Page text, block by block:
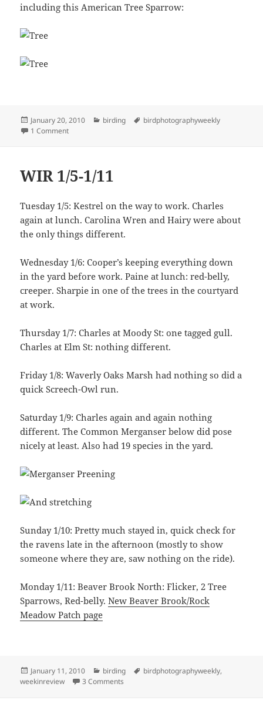
including this American Tree Sparrow:
Posted
on
January 20, 2010 Categories
birding Tags
birdphotographyweekly
1 Commenton Tree Sparrow
WIR 1/5-1/11
Tuesday 1/5: Kestrel on the way to work. Charles
again at lunch. Carolina Wren and Hairy were about
the only things different.
Wednesday 1/6: Cooper’s keeping everything down
in the yard before work. Paine at lunch: red-belly,
creeper. Sharpie in one of the trees in the courtyard
at work.
Thursday 1/7: Charles at Moody St: one tagged gull.
Charles at Elm St: nothing different.
Friday 1/8: Waverly Oaks Marsh had nothing so did a
quick Screech-Owl run.
Saturday 1/9: Charles again and again nothing
different. The Common Merganser below did pose
nicely at least. Also had 19 species in the yard.
Sunday 1/10: Pretty much stayed in, quick check for
the ravens late in the afternoon (mostly to show
someone where they are, saw nothing on the ride).
Monday 1/11: Beaver Brook North: Flicker, 2 Tree
Sparrows, Red-belly.New Beaver Brook/Rock
Meadow Patch page
Posted
on
January 11, 2010 Categories
birding Tags
birdphotographyweekly,
weekinreview
3 Comments